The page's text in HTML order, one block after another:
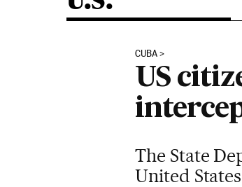
CUBA
US
The State
United States